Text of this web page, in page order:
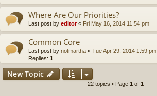
Where Are Our Priorities?
Last post by editor« Fri May 16, 2014 11:54 pm
Common Core
Last post by notmartha « Tue Apr 29, 2014 1:59 pm
Replies: 1
New Topic
22 topics • Page 1 of 1